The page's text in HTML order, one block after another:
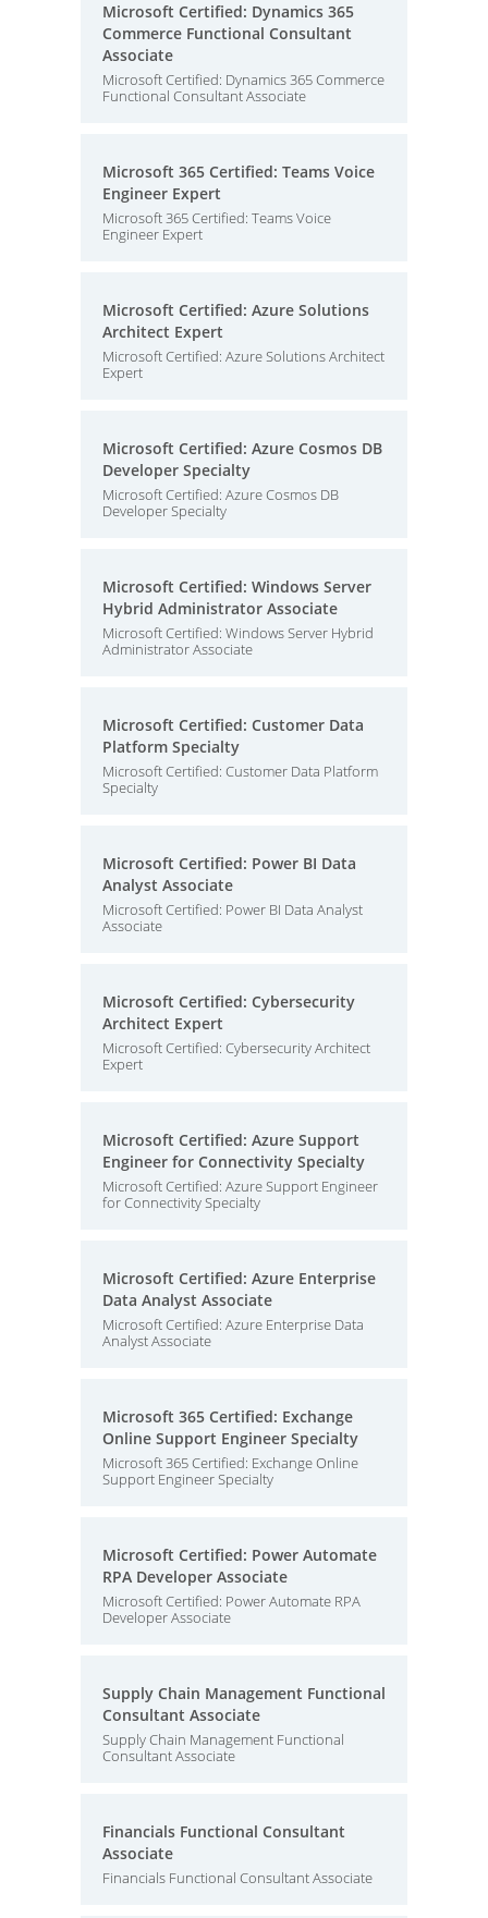
Microsoft Certified: Dynamics 365
Commerce Functional Consultant
Associate
Microsoft Certified: Dynamics 365 Commerce
Functional Consultant Associate
Microsoft 365 Certified: Teams Voice
Engineer Expert
Microsoft 365 Certified: Teams Voice
Engineer Expert
Microsoft Certified: Azure Solutions
Architect Expert
Microsoft Certified: Azure Solutions Architect
Expert
Microsoft Certified: Azure Cosmos DB
Developer Specialty
Microsoft Certified: Azure Cosmos DB
Developer Specialty
Microsoft Certified: Windows Server
Hybrid Administrator Associate
Microsoft Certified: Windows Server Hybrid
Administrator Associate
Microsoft Certified: Customer Data
Platform Specialty
Microsoft Certified: Customer Data Platform
Specialty
Microsoft Certified: Power BI Data
Analyst Associate
Microsoft Certified: Power BI Data Analyst
Associate
Microsoft Certified: Cybersecurity
Architect Expert
Microsoft Certified: Cybersecurity Architect
Expert
Microsoft Certified: Azure Support
Engineer for Connectivity Specialty
Microsoft Certified: Azure Support Engineer
for Connectivity Specialty
Microsoft Certified: Azure Enterprise
Data Analyst Associate
Microsoft Certified: Azure Enterprise Data
Analyst Associate
Microsoft 365 Certified: Exchange
Online Support Engineer Specialty
Microsoft 365 Certified: Exchange Online
Support Engineer Specialty
Microsoft Certified: Power Automate
RPA Developer Associate
Microsoft Certified: Power Automate RPA
Developer Associate
Supply Chain Management Functional
Consultant Associate
Supply Chain Management Functional
Consultant Associate
Financials Functional Consultant
Associate
Financials Functional Consultant Associate